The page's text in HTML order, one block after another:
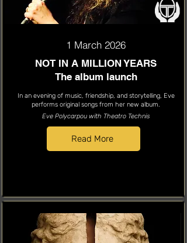
1 March 2026
NOT IN A MILLION YEARS
The album launch
In an evening of music, friendship, and storytelling, Eve
performs original songs from her new album.
Eve Polycarpou with Theatro Technis
Read More